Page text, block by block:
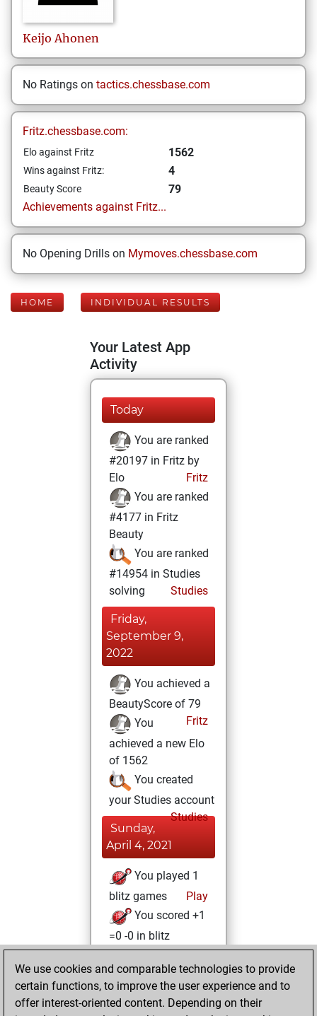
Keijo Ahonen
No Ratings on tactics.chessbase.com
Fritz.chessbase.com:
Elo against Fritz 1562
Wins against Fritz: 4
Beauty Score
79
Achievements against Fritz...
No Opening Drills on Mymoves.chessbase.com
HOME INDIVIDUAL RESULTS
Your Latest App
Activity
Today
You are ranked
#20197 in Fritz by
Elo
Fritz
You are ranked
#4177 in Fritz
Beauty
You are ranked
#14954 in Studies
solving
Studies
Friday,
September 9,
2022
You achieved a
BeautyScore of 79
Fritz
You
achieved a new Elo
of 1562
You created
your Studies account
Studies
Sunday,
April 4, 2021
You played 1
blitz games
Play
You scored +1
=0 -0 in blitz
Wednesday,
January 20, 2021
We use cookies and comparable technologies to provide
certain functions, to improve the user experience and to
offer interest-oriented content. Depending on their